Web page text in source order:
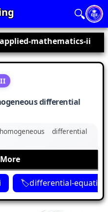
🔍
mathematics-ii
differential
differential
differential-